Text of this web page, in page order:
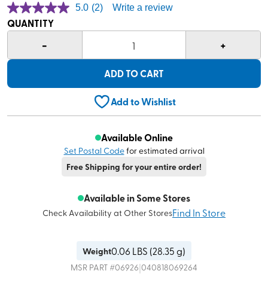
5.0 (2) Write a review
QUANTITY
- 1 +
ADD TO CART
Add to Wishlist
Available Online
Set Postal Codefor estimated arrival
Free Shipping for your entire order!
Available in Some Stores
Check Availability at Other StoresFind In Store
Weight0.06 LBS (28.35 g)
MSR PART #06926|040818069264